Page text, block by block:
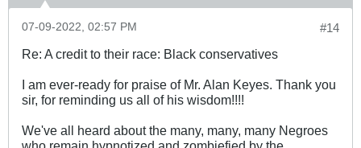
#14
07-09-2022, 02:57 PM
Re: A credit to their race: Black conservatives
I am ever-ready for praise of Mr. Alan Keyes. Thank you
sir, for reminding us all of his wisdom!!!!
We've all heard about the many, many, many Negroes